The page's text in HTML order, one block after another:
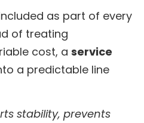
as part of every
of treating
cost, a service
a predictable line
stability, prevents